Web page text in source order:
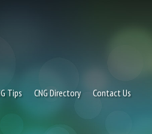
Tips CNG Directory Contact Us